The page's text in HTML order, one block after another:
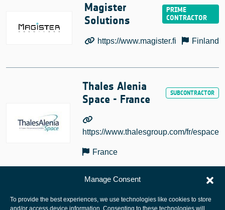
Manage Consent
To provide the best experiences, we use technologies like cookies to store
and/or access device information. Consenting to these technologies will
Magister
Solutions
https://www.magister.fi Finland
Thales Alenia
Space - France
https://www.thalesgroup.com/fr/espace
France